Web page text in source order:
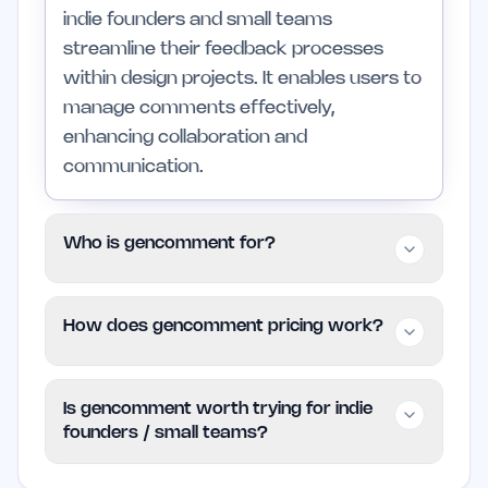
indie founders and small teams
streamline their feedback processes
within design projects. It enables users to
manage comments effectively,
enhancing collaboration and
communication.
Who is gencomment for?
indie founders, small teams, and
freelancers who need an efficient way to
gather and manage feedback. Larger
organizations may find it lacks the
How does gencomment pricing work?
allowing users to access its primary
Is gencomment worth trying for indie
founders / small teams?